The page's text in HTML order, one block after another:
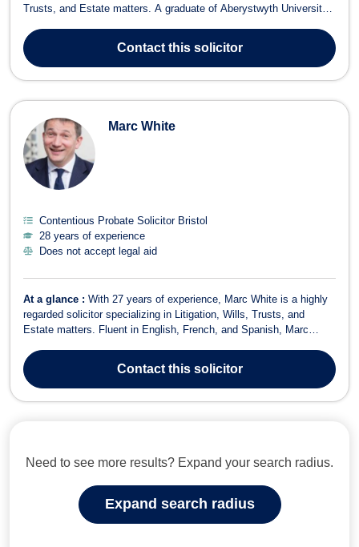
Trusts, and Estate matters. A graduate of Aberystwyth University
Client sector for over three decades. Kay’s practice covers a wide
range of se...
Contactthis solicitor
Marc White
Contentious Probate Solicitor Bristol
28 years of experience
Does not accept legal aid
At a glance : With 27 years of experience, Marc White is a highly
regarded solicitor specializing in Litigation, Wills, Trusts, and
Estate matters. Fluent in English, French, and Spanish, Marc
diverse range of clients, providing tailored legal solutions to meet
their s...
Contactthis solicitor
Need to see more results? Expand your search radius.
Expand search radius